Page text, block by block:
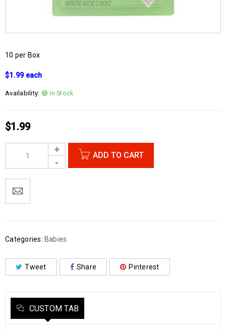
10 per Box
$1.99 each
Availability: In Stock
$1.99
ADD TO CART
Categories: Babies
Tweet Share Pinterest
CUSTOM TAB